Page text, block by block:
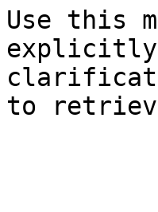
Use this
explicitly